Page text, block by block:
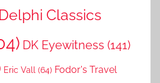
Delphi Classics
DK Eyewitness (141)
Eric Vall (64) Fodor's Travel